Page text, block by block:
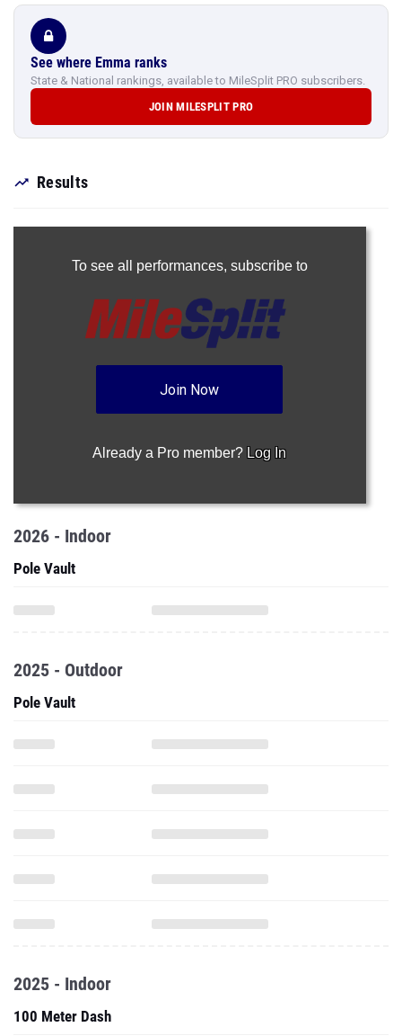
See where Emma ranks
State & National rankings, available to MileSplit PRO subscribers.
JOIN MILESPLIT PRO
Results
To see all performances, subscribe to
Join Now
Already a Pro member? Log In
2026 - Indoor
Pole Vault
2025 - Outdoor
Pole Vault
2025 - Indoor
100 Meter Dash